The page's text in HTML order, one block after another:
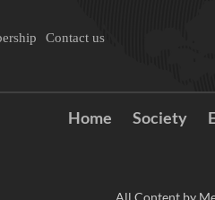
Contact us
Home Society